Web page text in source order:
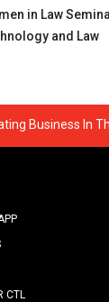
in Law
and Law
Business In
CTL